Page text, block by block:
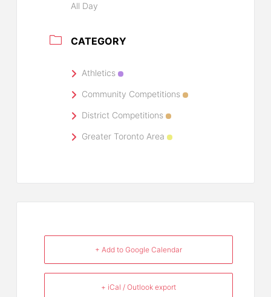
All Day
CATEGORY
Athletics
Community Competitions
District Competitions
Greater Toronto Area
+ Add to Google Calendar
+ iCal / Outlook export